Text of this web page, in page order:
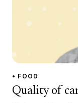
• FOOD
Quality of